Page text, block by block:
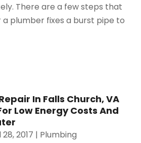
There are a few steps that
plumber fixes a burst pipe to
In Falls Church, VA
Low Energy Costs And
28, 2017 | Plumbing